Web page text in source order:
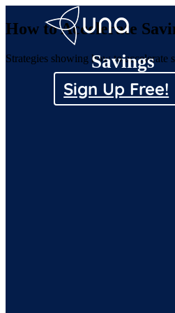
Savings
Sign Up Free!
How to Accelerate
Strategies showing how to